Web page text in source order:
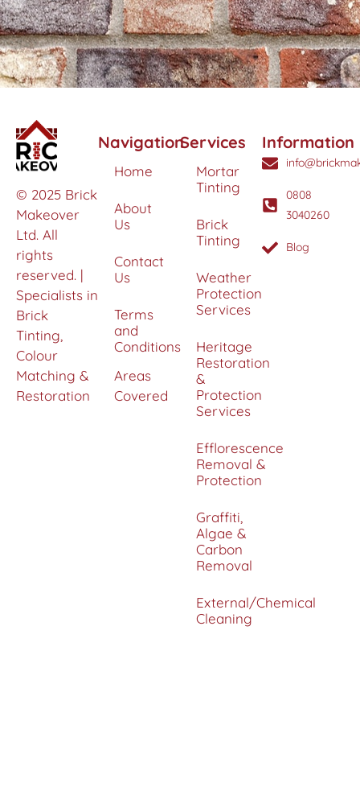
© 2025 Brick
Makeover
Ltd. All
rights
reserved. |
Specialists in
Brick
Tinting,
Colour
Matching &
Restoration
Navigation
Home
About
Us
Contact
Us
Terms
and
Conditions
Areas
Covered
Services
Mortar
Tinting
Brick
Tinting
Weather
Protection
Services
Heritage
Restoration
&
Protection
Services
Efflorescence
Removal &
Protection
Graffiti,
Algae &
Carbon
Removal
External/Chemical
Cleaning
Information
0808
3040260
Blog